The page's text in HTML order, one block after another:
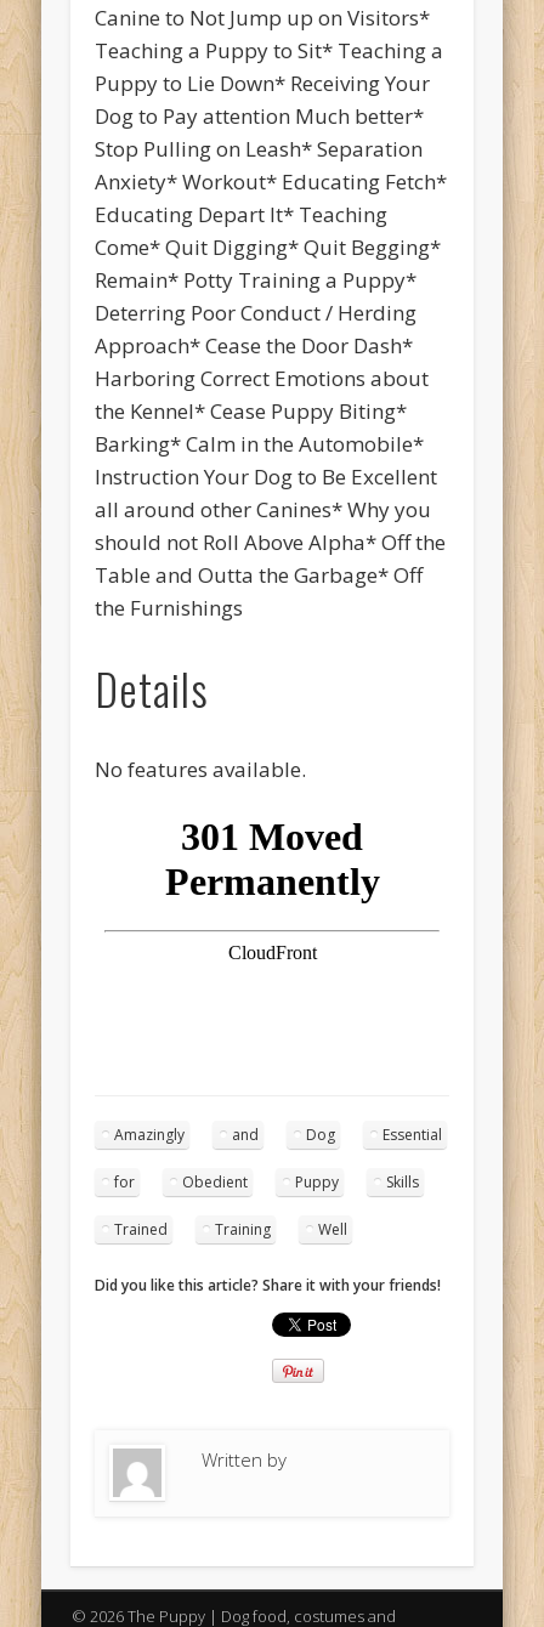
Canine to Not Jump up on Visitors*
Teaching a Puppy to Sit* Teaching a
Puppy to Lie Down* Receiving Your
Dog to Pay attention Much better*
Stop Pulling on Leash* Separation
Anxiety* Workout* Educating Fetch*
Educating Depart It* Teaching
Come* Quit Digging* Quit Begging*
Remain* Potty Training a Puppy*
Deterring Poor Conduct / Herding
Approach* Cease the Door Dash*
Harboring Correct Emotions about
the Kennel* Cease Puppy Biting*
Barking* Calm in the Automobile*
Instruction Your Dog to Be Excellent
all around other Canines* Why you
should not Roll Above Alpha* Off the
Table and Outta the Garbage* Off
the Furnishings
Details
No features available.
Amazingly and Dog Essential
for Obedient Puppy Skills
Trained Training Well
Did you like this article? Share it with your friends!
Written by
© 2026 The Puppy | Dog food, costumes and